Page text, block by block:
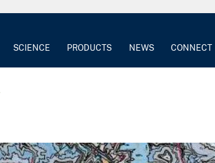
SCIENCE PRODUCTS NEWS CONNECT